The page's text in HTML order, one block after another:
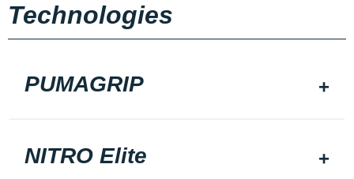
Technologies
PUMAGRIP
NITRO Elite